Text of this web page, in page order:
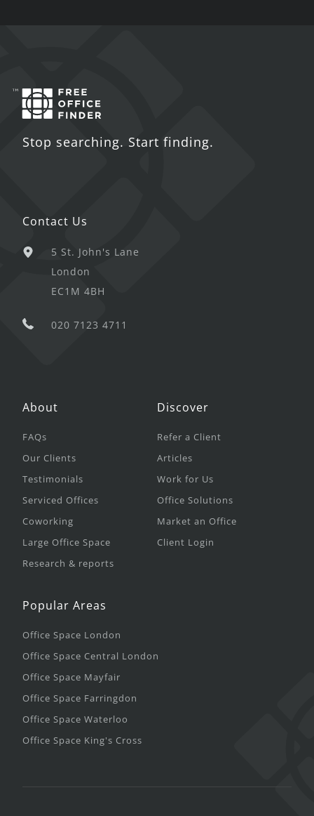
Stop searching. Start finding.
Contact Us
5 St. John's Lane
London
EC1M 4BH
020 7123 4711
About
FAQs
Our Clients
Testimonials
Serviced Offices
Coworking
Large Office Space
Research & reports
Discover
Refer a Client
Articles
Work for Us
Office Solutions
Market an Office
Client Login
Popular Areas
Office Space London
Office Space Central London
Office Space Mayfair
Office Space Farringdon
Office Space Waterloo
Office Space King's Cross